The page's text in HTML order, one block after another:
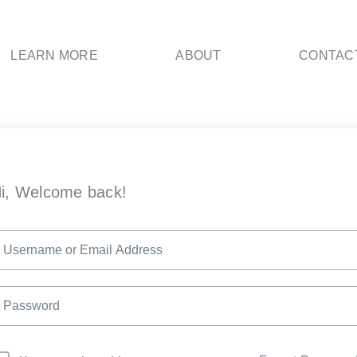
LEARN MORE ABOUT
Welcome back!